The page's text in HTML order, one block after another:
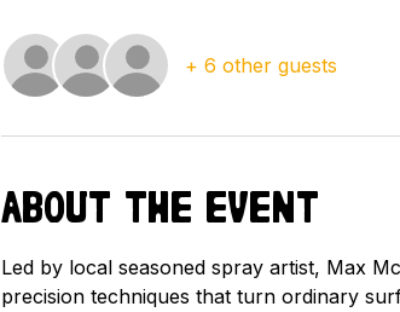
+ 6 other guests
About the event
Led by local seasoned spray artist, Max
precision techniques that turn ordinary